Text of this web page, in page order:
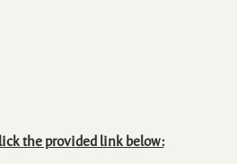
the provided link below: